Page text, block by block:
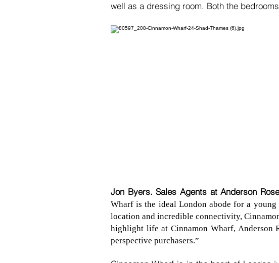
well as a dressing room. Both the
Jon Byers. Sales Agents at Anderson Rose
Wharf is the ideal London abode for a
location and incredible connectivity,
highlight life at Cinnamon Wharf, Anderson
perspective purchasers.”